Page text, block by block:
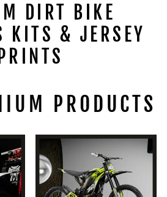
DIRT BIKE
KITS & JERSEY
PRINTS
PRODUCTS